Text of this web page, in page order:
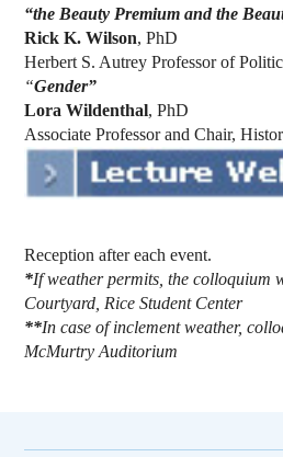
“the Beauty Premium and the
Rick K. Wilson, PhD
Herbert S. Autrey Professor of
“Gender”
Lora Wildenthal, PhD
Associate Professor and Chair,
Reception after each event.
*If weather permits, the colloquium
Courtyard, Rice Student Center
**In case of inclement weather,
McMurtry Auditorium